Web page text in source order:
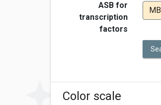
ASB for
transcription
factors
Color scale